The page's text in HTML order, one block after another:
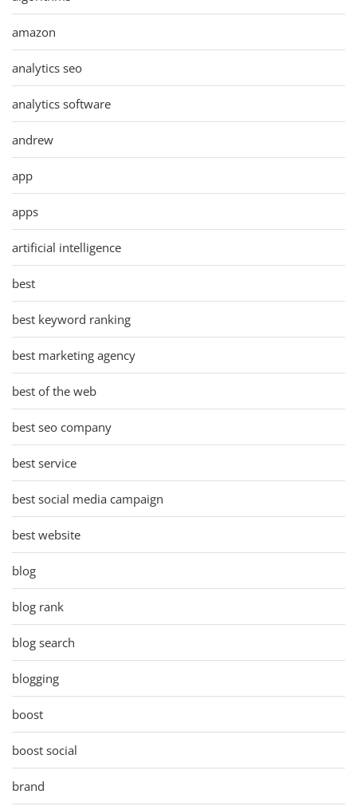
amazon
analytics seo
analytics software
andrew
app
apps
artificial intelligence
best
best keyword ranking
best marketing agency
best of the web
best seo company
best service
best social media campaign
best website
blog
blog rank
blog search
blogging
boost
boost social
brand